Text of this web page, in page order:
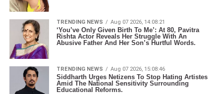
TRENDING NEWS Aug 07 2026, 14:08:21
‘You’ve Only Given Birth To Me’: At 80, Pavitra
Rishta Actor Reveals Her Struggle With An
Abusive Father And Her Son’s Hurtful Words.
TRENDING NEWS Aug 07 2026, 15:08:46
Siddharth Urges Netizens To Stop Hating Artistes
Amid The National Sensitivity Surrounding
Educational Reforms.